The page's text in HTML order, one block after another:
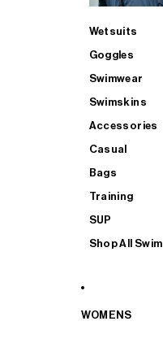
Wetsuits
Goggles
Swimwear
Swimskins
Accessories
Casual
Bags
Training
SUP
Shop All Swim
WOMENS